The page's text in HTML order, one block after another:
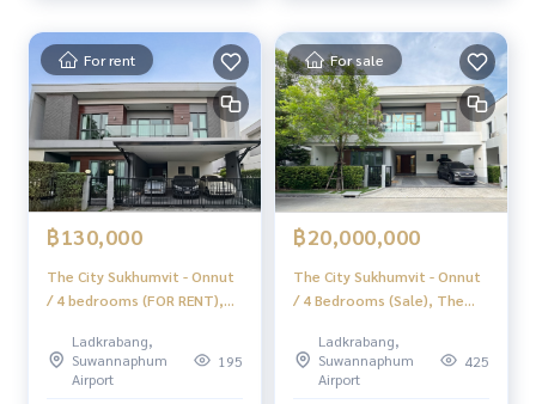
For rent
฿130,000
The City Sukhumvit - Onnut
/ 4 bedrooms (FOR RENT),
/ 4 Bedrooms (FOR RENT)
FON298
Ladkrabang,
Suwannaphum
Airport
195
For sale
฿20,000,000
The City Sukhumvit - Onnut
/ 4 Bedrooms (Sale), The
Bedrooms (For Sale)
FON035
Ladkrabang,
Suwannaphum
Airport
425